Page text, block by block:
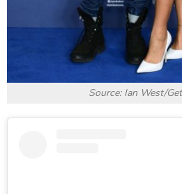
Source: Ian West/